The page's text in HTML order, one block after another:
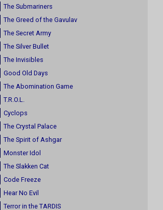
The Submariners
The Greed of the Gavulav
The Secret Army
The Silver Bullet
The Invisibles
Good Old Days
The Abomination Game
T.R.O.L.
Cyclops
The Crystal Palace
The Spirit of Ashgar
Monster Idol
The Slakken Cat
Code Freeze
Hear No Evil
Terror in the TARDIS